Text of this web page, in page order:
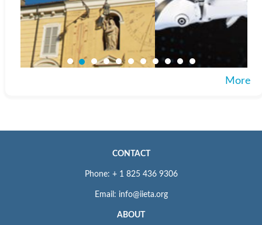
More
CONTACT
Phone: + 1 825 436 9306
Email: info@iieta.org
ABOUT